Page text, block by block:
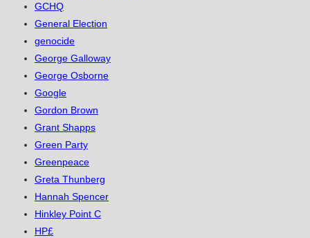
GCHQ
General Election
genocide
George Galloway
George Osborne
Google
Gordon Brown
Grant Shapps
Green Party
Greenpeace
Greta Thunberg
Hannah Spencer
Hinkley Point C
HP£